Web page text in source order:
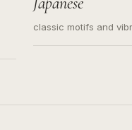
classic motifs and